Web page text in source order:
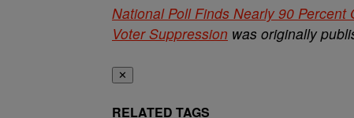
National Poll Finds Nearly 90
Voter Suppression was originally
✕
RELATED TAGS